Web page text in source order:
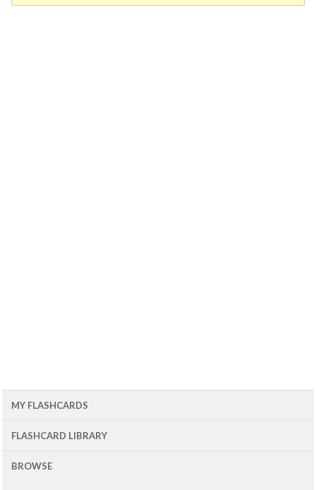
MY FLASHCARDS
FLASHCARD LIBRARY
BROWSE